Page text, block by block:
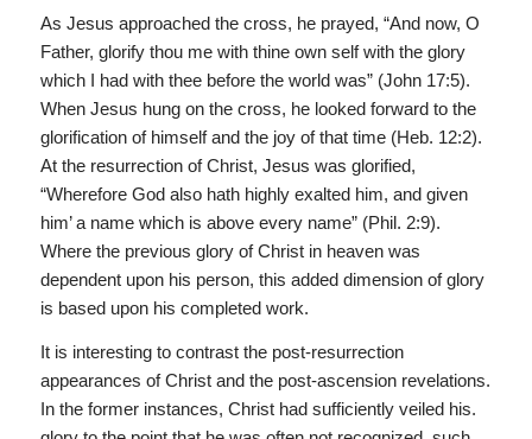
As Jesus approached the cross, he prayed, “And now, O
Father, glorify thou me with thine own self with the glory
which I had with thee before the world was” (John 17:5).
When Jesus hung on the cross, he looked forward to the
glorification of himself and the joy of that time (Heb. 12:2).
At the resurrection of Christ, Jesus was glorified,
“Wherefore God also hath highly exalted him, and given
him’ a name which is above every name” (Phil. 2:9).
Where the previous glory of Christ in heaven was
dependent upon his person, this added dimension of glory
is based upon his completed work.
It is interesting to contrast the post-resurrection
appearances of Christ and the post-ascension revelations.
In the former instances, Christ had sufficiently veiled his.